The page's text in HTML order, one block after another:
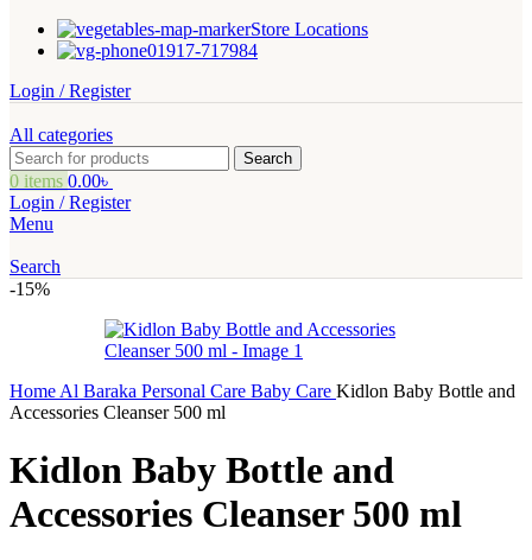
Store Locations
01917-717984
Login / Register
All categories
Search
0 items 0.00৳
Login / Register
Menu
Search
-15%
Home Al Baraka Personal Care Baby Care Kidlon Baby Bottle and
Accessories Cleanser 500 ml
Kidlon Baby Bottle and
Accessories Cleanser 500 ml